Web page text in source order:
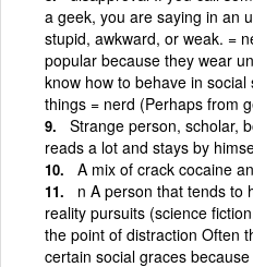
a geek, you are saying in an
stupid, awkward, or weak. =
popular because they wear
know how to behave in
things = nerd (Perhaps from
Strange person, scholar,
reads a lot and stays by
A mix of crack cocaine
n A person that tends to
reality pursuits (science
the point of distraction Often
certain social graces